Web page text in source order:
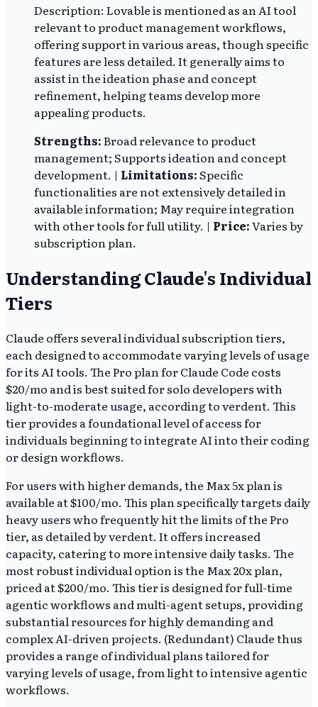
Description: Lovable is mentioned as an AI tool
relevant to product management workflows,
offering support in various areas, though specific
features are less detailed. It generally aims to
assist in the ideation phase and concept
refinement, helping teams develop more
appealing products.
Strengths:Broad relevance to product
management; Supports ideation and concept
development. | Limitations:Specific
functionalities are not extensively detailed in
available information; May require integration
with other tools for full utility. | Price:Varies by
subscription plan.
Understanding Claude's Individual
Tiers
Claude offers several individual subscription tiers,
each designed to accommodate varying levels of usage
for its AI tools. The Pro plan for Claude Code costs
$20/mo and is best suited for solo developers with
light-to-moderate usage, according to verdent. This
tier provides a foundational level of access for
individuals beginning to integrate AI into their coding
or design workflows.
For users with higher demands, the Max 5x plan is
available at $100/mo. This plan specifically targets daily
heavy users who frequently hit the limits of the Pro
tier, as detailed by verdent. It offers increased
capacity, catering to more intensive daily tasks. The
most robust individual option is the Max 20x plan,
priced at $200/mo. This tier is designed for full-time
agentic workflows and multi-agent setups, providing
substantial resources for highly demanding and
complex AI-driven projects. (Redundant) Claude thus
provides a range of individual plans tailored for
varying levels of usage, from light to intensive agentic
workflows.